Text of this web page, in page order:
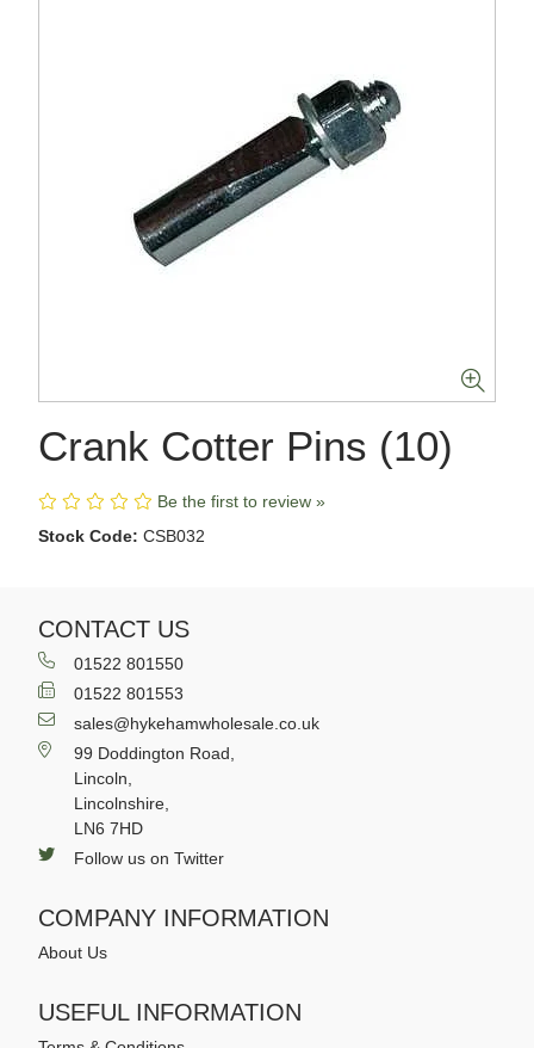
Crank Cotter Pins (10)
Be the first to review »
Stock Code: CSB032
CONTACT US
01522 801550
01522 801553
sales@hykehamwholesale.co.uk
99 Doddington Road,
Lincoln,
Lincolnshire,
LN6 7HD
Follow us on Twitter
COMPANY INFORMATION
About Us
USEFUL INFORMATION